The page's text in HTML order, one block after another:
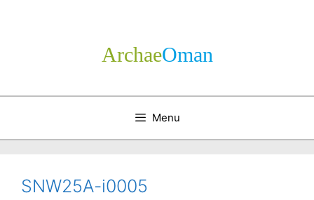
Archae­Oman
Menu
SNW25A-i0005